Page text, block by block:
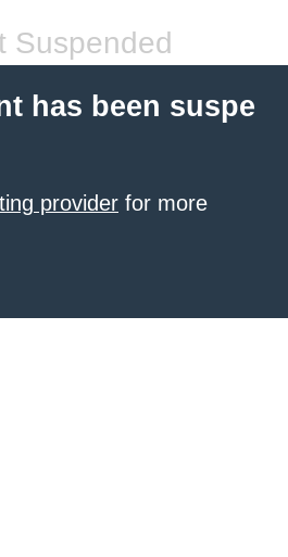
Suspended
has been suspe
provider for more